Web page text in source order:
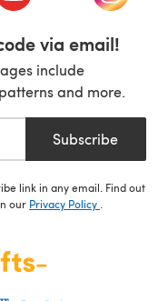
via email!
include
and more.
Subscribe
link in any email. Find out
our Privacy Policy